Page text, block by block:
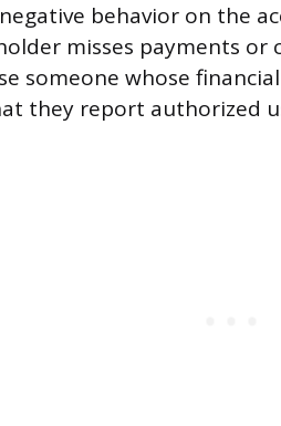
behavior on the
misses payments or
someone whose
they report authorized